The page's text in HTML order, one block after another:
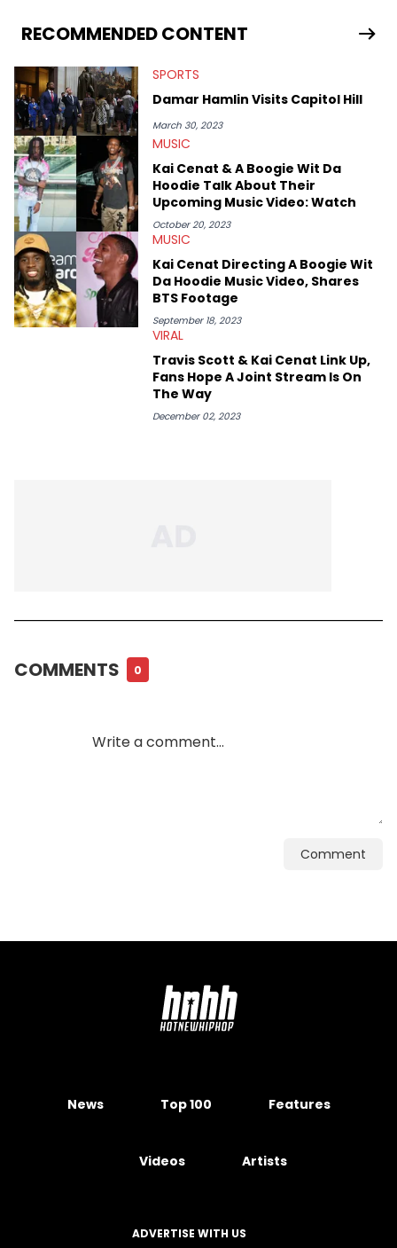
Bunny’s hometown concert in 2024. But more specifically, he
digs for the deeper side of hip-hop conversations, whether
parasocial intricacies of the Kendrick Lamar and Drake battle,
or the many moving parts of the Young Thug and YSL RICO
case. Beyond engaging and breaking news coverage, Gabriel
makes the most out of his concert obsessions, reviewing and
recapping festivals like Rolling Loud Miami and Camp Flog
Gnaw. He’s also developed a strong editorial voice through
album reviews, think-pieces, and interviews with some of the
genre’s brightest upstarts and most enduring obscured gems
like Homeboy Sandman, Bktherula, Bas, and Devin Malik.
RECOMMENDED CONTENT
SPORTS
Damar Hamlin Visits Capitol Hill
March 30, 2023
MUSIC
Kai Cenat & A Boogie Wit Da
Hoodie Talk About Their
Upcoming Music Video: Watch
October 20, 2023
MUSIC
Kai Cenat Directing A Boogie Wit
Da Hoodie Music Video, Shares
BTS Footage
September 18, 2023
VIRAL
Travis Scott & Kai Cenat Link Up,
Fans Hope A Joint Stream Is On
The Way
December 02, 2023
COMMENTS 0
Comment
News Top 100 Features
Videos Artists
ADVERTISE WITH US